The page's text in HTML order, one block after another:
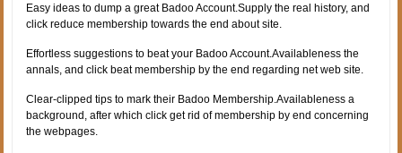
Easy ideas to dump a great Badoo Account.Supply the real history, and
click reduce membership towards the end about site.
Effortless suggestions to beat your Badoo Account.Availableness the
annals, and click beat membership by the end regarding net web site.
Clear-clipped tips to mark their Badoo Membership.Availableness a
background, after which click get rid of membership by end concerning
the webpages.